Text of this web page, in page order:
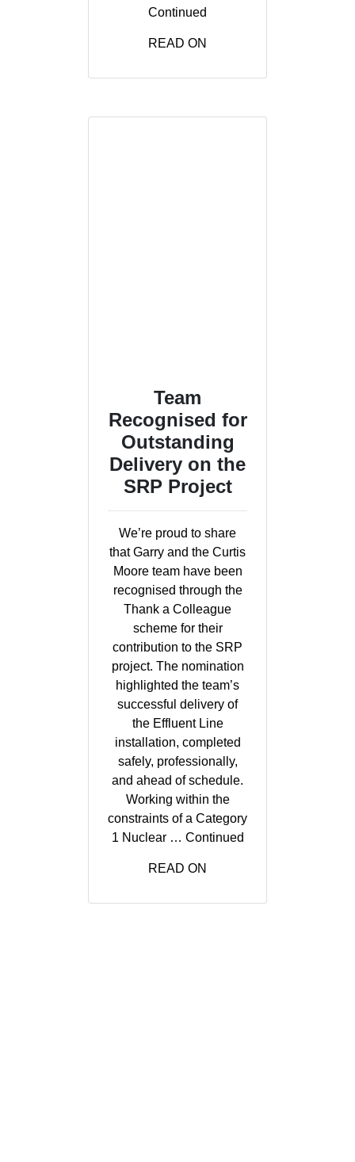
Continued
READ ON
Team
Recognised for
Outstanding
Delivery on the
SRP Project
We’re proud to share
that Garry and the Curtis
Moore team have been
recognised through the
Thank a Colleague
scheme for their
contribution to the SRP
project. The nomination
highlighted the team’s
successful delivery of
the Effluent Line
installation, completed
safely, professionally,
and ahead of schedule.
Working within the
constraints of a Category
1 Nuclear … Continued
READ ON